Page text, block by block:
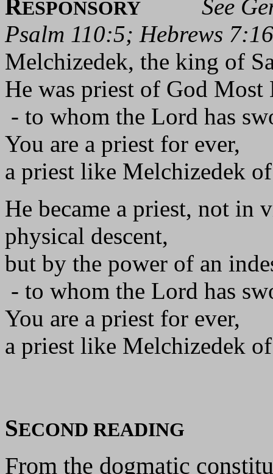
RESPONSORY
See
Psalm 110:5; Hebrews 7:16
Melchizedek, the king of
He was priest of God
- to whom the Lord has
You are a priest for ever,
a priest like Melchizedek
He became a priest, not in
physical descent,
but by the power of an
- to whom the Lord has
You are a priest for ever,
a priest like Melchizedek
SECOND READING
From the dogmatic